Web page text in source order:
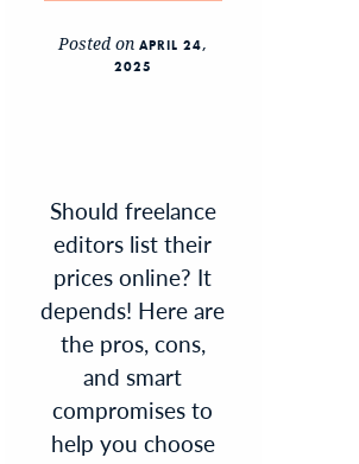
Posted on APRIL 24,
2025
Should freelance
editors list their
prices online? It
depends! Here are
the pros, cons,
and smart
compromises to
help you choose